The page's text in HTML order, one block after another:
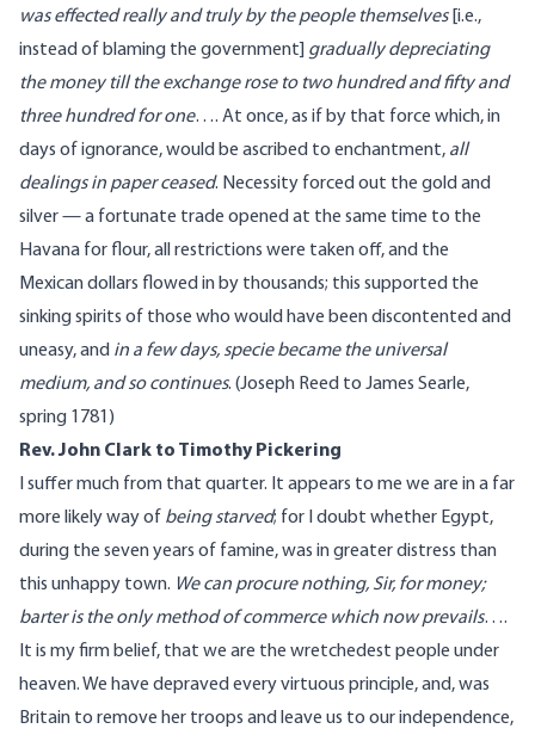
was effected really and truly by the people themselves [i.e.,
instead of blaming the government] gradually depreciating
the money till the exchange rose to two hundred and fifty and
three hundred for one…. At once, as if by that force which, in
days of ignorance, would be ascribed to enchantment, all
dealings in paper ceased. Necessity forced out the gold and
silver — a fortunate trade opened at the same time to the
Havana for flour, all restrictions were taken off, and the
Mexican dollars flowed in by thousands; this supported the
sinking spirits of those who would have been discontented and
uneasy, and in a few days, specie became the universal
medium, and so continues. (Joseph Reed to James Searle,
spring 1781)
Rev. John Clark to Timothy Pickering
I suffer much from that quarter. It appears to me we are in a far
more likely way of being starved; for I doubt whether Egypt,
during the seven years of famine, was in greater distress than
this unhappy town. We can procure nothing, Sir, for money;
barter is the only method of commerce which now prevails….
It is my firm belief, that we are the wretchedest people under
heaven. We have depraved every virtuous principle, and, was
Britain to remove her troops and leave us to our independence,